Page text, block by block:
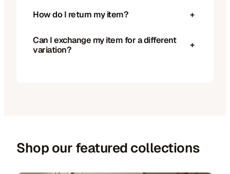
How do I return my item? +
Can I exchange my item for a different
variation?
+
Shop our featured collections